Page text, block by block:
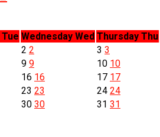
Tue Wednesday Wed Thursday Thu
2 2 3 3
9 9 10 10
16 16 17 17
23 23 24 24
30 30 31 31